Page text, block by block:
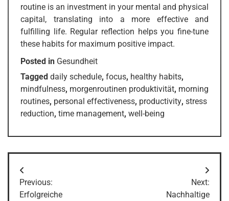
routine is an investment in your mental and physical
capital, translating into a more effective and
fulfilling life. Regular reflection helps you fine-tune
these habits for maximum positive impact.
Posted in Gesundheit
Tagged daily schedule, focus, healthy habits,
mindfulness, morgenroutinen produktivität, morning
routines, personal effectiveness, productivity, stress
reduction, time management, well-being
Post
navigation
Previous:
Erfolgreiche
Next:
Nachhaltige